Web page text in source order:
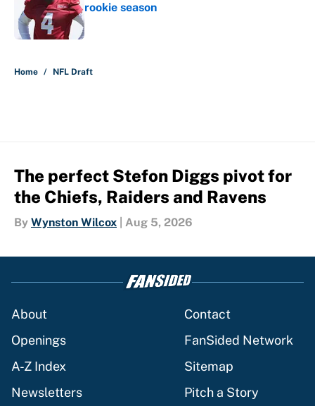
rookie season
Published by on Invalid Date
Home / NFL Draft
The perfect Stefon Diggs pivot for
the Chiefs, Raiders and Ravens
By Wynston Wilcox Aug 5, 2026
About
Contact
Openings
FanSided Network
A-Z Index
Sitemap
Newsletters
Pitch a Story